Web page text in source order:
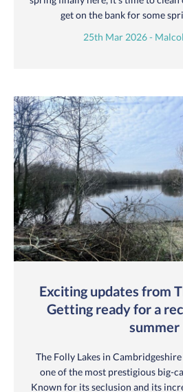
get on the bank for some
25th Mar 2026 -
Exciting updates from
Getting ready for a
summer
The Folly Lakes in
one of the most prestigious big-
Known for its seclusion and its